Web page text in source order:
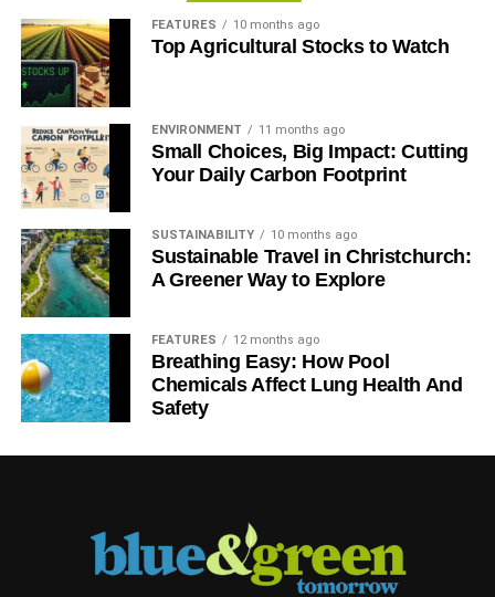
FEATURES 10 months ago
Top Agricultural Stocks to Watch
ENVIRONMENT 11 months ago
Small Choices, Big Impact: Cutting
Your Daily Carbon Footprint
SUSTAINABILITY 10 months ago
Sustainable Travel in Christchurch:
A Greener Way to Explore
FEATURES 12 months ago
Breathing Easy: How Pool
Chemicals Affect Lung Health And
Safety